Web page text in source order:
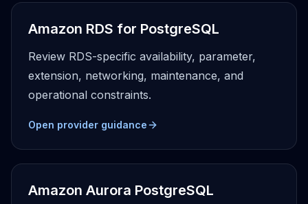
CDC Solutions
AWS DMS
Flink CDC
Apache SeaTunnel
Amazon RDS for PostgreSQL
Review RDS-specific availability, parameter,
extension, networking, maintenance, and
operational constraints.
Open provider guidance
Amazon Aurora PostgreSQL